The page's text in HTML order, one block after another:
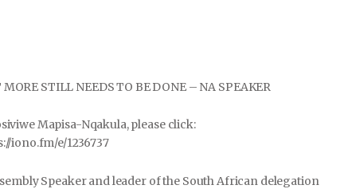
STILL NEEDS TO BE DONE – NA SPEAKER
Mapisa-Nqakula, please click:
iono.fm/e/1236737
Speaker and leader of the South African delegation